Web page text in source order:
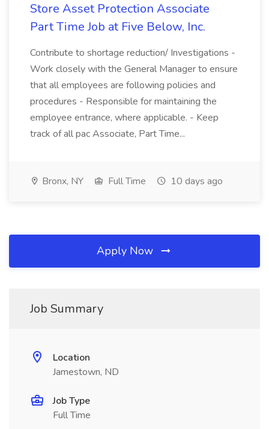
Store Asset Protection Associate
Part Time Job at Five Below, Inc.
Contribute to shortage reduction/ Investigations -
Work closely with the General Manager to ensure
that all employees are following policies and
procedures - Responsible for maintaining the
employee entrance, where applicable. - Keep
track of all pac Associate, Part Time...
Bronx, NY Full Time 10 days ago
Apply Now
Job Summary
Location
Jamestown, ND
Job Type
Full Time